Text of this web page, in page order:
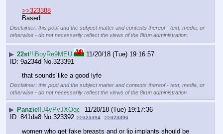
>>323388
Based
Disclaimer: this post and the subject matter and contents thereof - text, media, or
otherwise - do not necessarily reflect the views of the 8kun administration.
▶ 22st!!iBoyRe9MEU
11/20/18 (Tue) 19:16:57
9a234d No. 323391
that sounds like a good lyfe
Disclaimer: this post and the subject matter and contents thereof - text, media, or
otherwise - do not necessarily reflect the views of the 8kun administration.
▶ Panzie!!J4vPvJXOqc
11/20/18 (Tue) 19:17:36
841da8 No. 323392 >>323394 >>323396
women who get fake breasts and or lip implants should be